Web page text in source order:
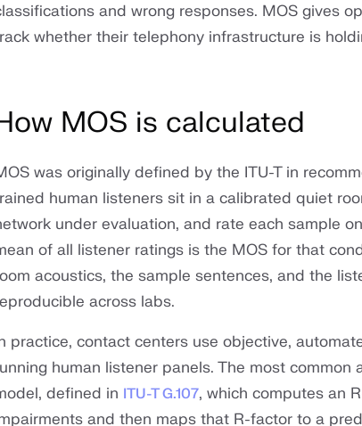
and wrong responses. MOS gives
whether their telephony infrastructure is
MOS is calculated
was originally defined by the ITU-T in
human listeners sit in a calibrated quiet
under evaluation, and rate each sample
of all listener ratings is the MOS for that
acoustics, the sample sentences, and the
across labs.
practice, contact centers use objective,
human listener panels. The most common
defined in ITU-T G.107, which computes an
and then maps that R-factor to a